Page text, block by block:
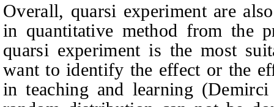
Overall, quarsi experiment are
in quantitative method from the
quarsi experiment is the most
want to identify the effect or the
in teaching and learning